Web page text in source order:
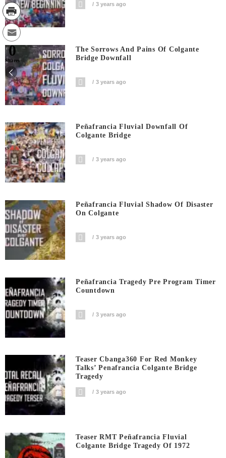
3 years ago
The Sorrows And Pains Of Colgante
Bridge Downfall
3 years ago
Peñafrancia Fluvial Downfall Of
Colgante Bridge
3 years ago
Peñafrancia Fluvial Shadow Of Disaster
On Colgante
3 years ago
Peñafrancia Tragedy Pre Program Timer
Countdown
3 years ago
Teaser Cbanga360 For Red Monkey
Talks’ Penafrancia Colgante Bridge
Tragedy
3 years ago
Teaser RMT Peñafrancia Fluvial
Colgante Bridge Tragedy Of 1972
0
Shares